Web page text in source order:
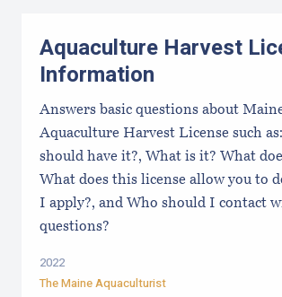
Aquaculture Harvest
Information
Answers basic questions about
Aquaculture Harvest License such
should have it?, What is it? What
What does this license allow you to
I apply?, and Who should I contact
questions?
2022
The Maine Aquaculturist